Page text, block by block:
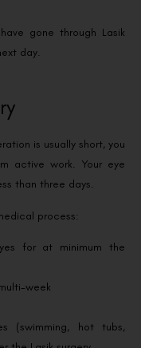
gone through Lasik
day.
is usually short, you
active work. Your eye
than three days.
process:
for at minimum the
week
(swimming, hot tubs,